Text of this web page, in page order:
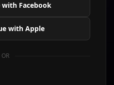
Facebook
with Apple
OR